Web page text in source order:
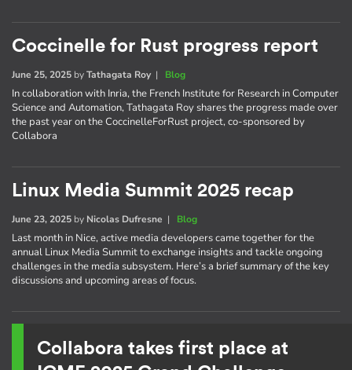
Coccinelle for Rust progress report
June 25, 2025 byTathagata Roy| Blog
In collaboration with Inria, the French Institute for Research in Computer
Science and Automation, Tathagata Roy shares the progress made over
the past year on the CoccinelleForRust project, co-sponsored by
Collabora
Linux Media Summit 2025 recap
June 23, 2025 by Nicolas Dufresne | Blog
Last month in Nice, active media developers came together for the
annual Linux Media Summit to exchange insights and tackle ongoing
challenges in the media subsystem. Here’s a brief summary of the key
discussions and upcoming areas of focus.
Collabora takes first place at